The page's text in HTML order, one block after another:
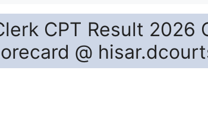
CPT Result 2026
@